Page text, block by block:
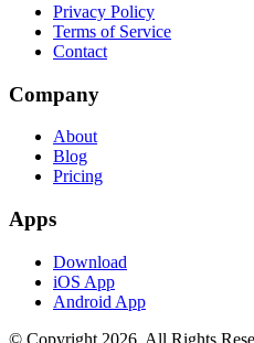
Privacy Policy
Terms of Service
Contact
Company
About
Blog
Pricing
Apps
Download
iOS App
Android App
© Copyright 2026 . All Rights